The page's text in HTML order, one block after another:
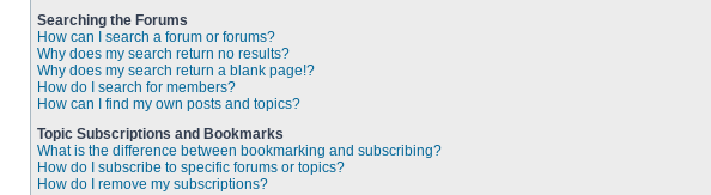
Searching the Forums
How can I search a forum or forums?
Why does my search return no results?
Why does my search return a blank page!?
How do I search for members?
How can I find my own posts and topics?
Topic Subscriptions and Bookmarks
What is the difference between bookmarking and subscribing?
How do I subscribe to specific forums or topics?
How do I remove my subscriptions?